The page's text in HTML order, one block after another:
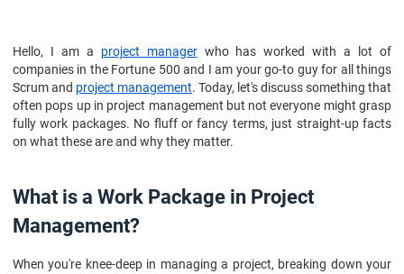
5. How to create a work package
6. How to Track Work Package Progress
7. Essential Tips for Work Packages in Project Management
Hello, I am a project managerwho has worked with a lot of
companies in the Fortune 500 and I am your go-to guy for all things
Scrum and project management. Today, let's discuss something that
often pops up in project management but not everyone might grasp
fully work packages. No fluff or fancy terms, just straight-up facts
on what these are and why they matter.
What is a Work Package in Project
Management?
When you're knee-deep in managing a project, breaking down your